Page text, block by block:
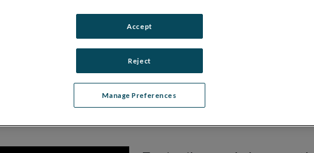
ERG Glaucoma
Manage Preferences
Reject
Accept